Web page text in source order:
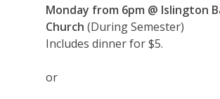
Monday from 6pm @ Islington
Church (During Semester)
Includes dinner for $5.
or